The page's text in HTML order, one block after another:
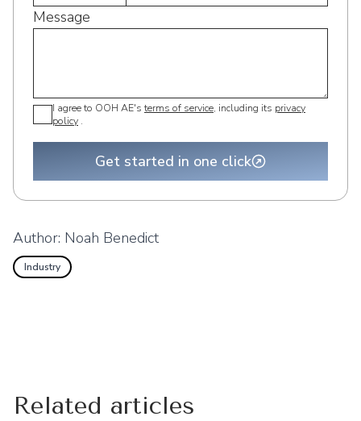
Message
I agree to OOH AE's terms of service, including its privacy
policy .
Get started in one click
Author: Noah Benedict
Industry
Related articles